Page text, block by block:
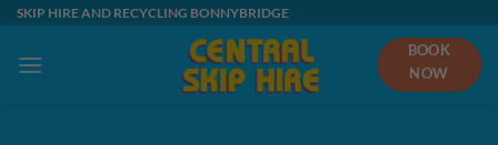
Skip
content
SKIP HIRE AND RECYCLING BONNYBRIDGE
BOOK
NOW